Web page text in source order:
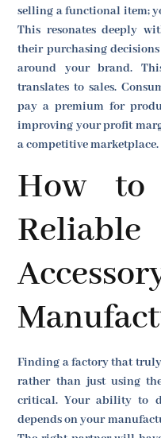
selling a functional item;
This resonates deeply
their purchasing
around your brand.
translates to sales.
pay a premium for
improving your profit
a competitive marketplace.
How
Reliable
Finding a factory that
rather than just using
critical. Your ability to
depends on your